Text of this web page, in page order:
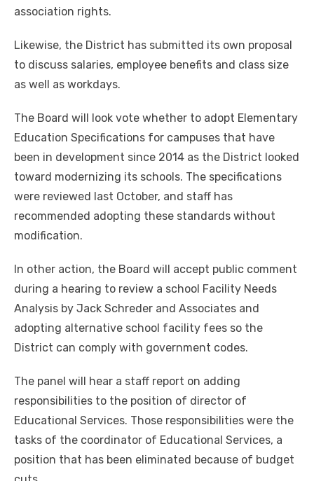
association rights.
Likewise, the District has submitted its own proposal
to discuss salaries, employee benefits and class size
as well as workdays.
The Board will look vote whether to adopt Elementary
Education Specifications for campuses that have
been in development since 2014 as the District looked
toward modernizing its schools. The specifications
were reviewed last October, and staff has
recommended adopting these standards without
modification.
In other action, the Board will accept public comment
during a hearing to review a school Facility Needs
Analysis by Jack Schreder and Associates and
adopting alternative school facility fees so the
District can comply with government codes.
The panel will hear a staff report on adding
responsibilities to the position of director of
Educational Services. Those responsibilities were the
tasks of the coordinator of Educational Services, a
position that has been eliminated because of budget